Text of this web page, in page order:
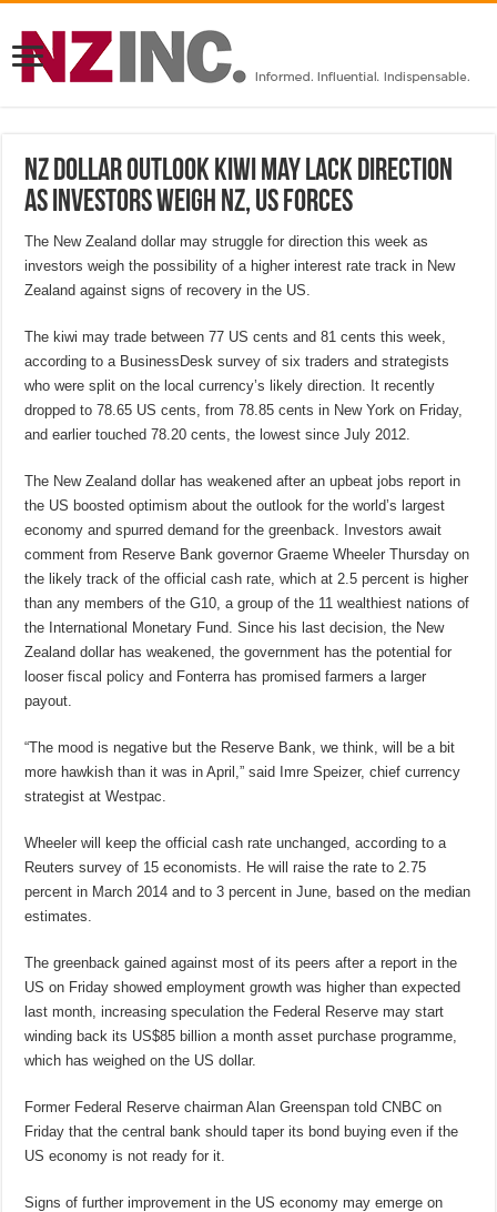
NZ Dollar Outlook Kiwi may lack direction
as investors weigh NZ, US forces
The New Zealand dollar may struggle for direction this week as
investors weigh the possibility of a higher interest rate track in New
Zealand against signs of recovery in the US.
The kiwi may trade between 77 US cents and 81 cents this week,
according to a BusinessDesk survey of six traders and strategists
who were split on the local currency’s likely direction. It recently
dropped to 78.65 US cents, from 78.85 cents in New York on Friday,
and earlier touched 78.20 cents, the lowest since July 2012.
The New Zealand dollar has weakened after an upbeat jobs report in
the US boosted optimism about the outlook for the world’s largest
economy and spurred demand for the greenback. Investors await
comment from Reserve Bank governor Graeme Wheeler Thursday on
the likely track of the official cash rate, which at 2.5 percent is higher
than any members of the G10, a group of the 11 wealthiest nations of
the International Monetary Fund. Since his last decision, the New
Zealand dollar has weakened, the government has the potential for
looser fiscal policy and Fonterra has promised farmers a larger
payout.
“The mood is negative but the Reserve Bank, we think, will be a bit
more hawkish than it was in April,” said Imre Speizer, chief currency
strategist at Westpac.
Wheeler will keep the official cash rate unchanged, according to a
Reuters survey of 15 economists. He will raise the rate to 2.75
percent in March 2014 and to 3 percent in June, based on the median
estimates.
The greenback gained against most of its peers after a report in the
US on Friday showed employment growth was higher than expected
last month, increasing speculation the Federal Reserve may start
winding back its US$85 billion a month asset purchase programme,
which has weighed on the US dollar.
Former Federal Reserve chairman Alan Greenspan told CNBC on
Friday that the central bank should taper its bond buying even if the
US economy is not ready for it.
Signs of further improvement in the US economy may emerge on